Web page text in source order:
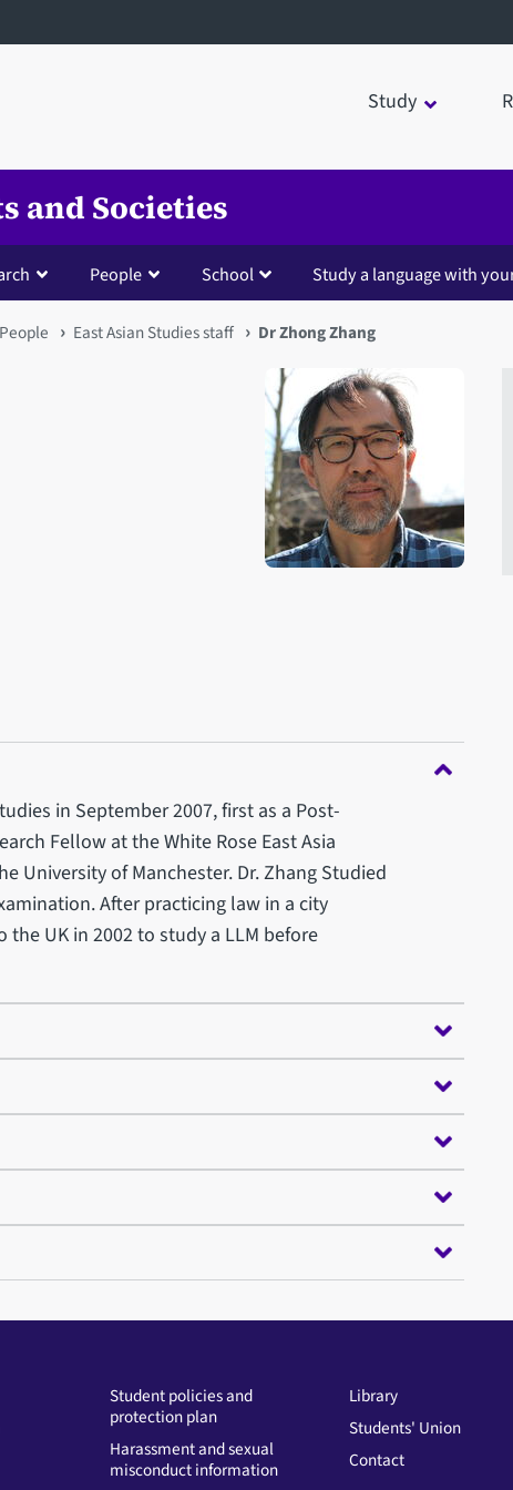
Study
and Societies
People School Study a language with
People East Asian Studies staff Dr Zhong Zhang
Open staff member portrait
in September 2007, first as a Post-
Fellow at the White Rose East Asia
University of Manchester. Dr. Zhang Studied
After practicing law in a city
UK in 2002 to study a LLM before
Student policies and
protection plan
Harassment and sexual
misconduct information
Library
Students' Union
Contact